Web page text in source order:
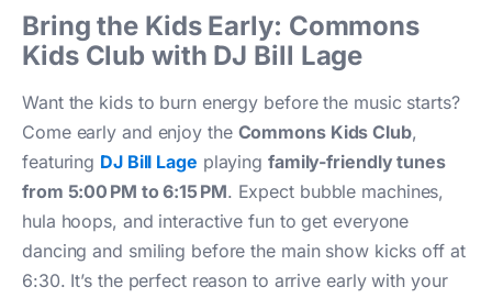
Bring the Kids Early: Commons
Kids Club with DJ Bill Lage
Want the kids to burn energy before the music starts?
Come early and enjoy the Commons Kids Club,
featuring DJ Bill Lage playing family-friendly tunes
from 5:00 PM to 6:15 PM. Expect bubble machines,
hula hoops, and interactive fun to get everyone
dancing and smiling before the main show kicks off at
6:30. It’s the perfect reason to arrive early with your